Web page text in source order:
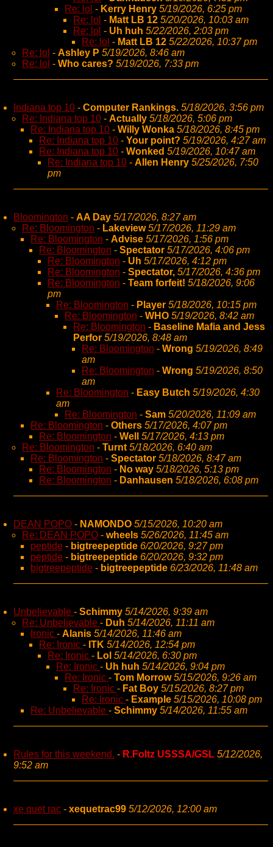
Re: lol - Kerry Henry 5/19/2026, 6:25 pm
Re: lol - Matt LB 12 5/20/2026, 10:03 am
Re: lol - Uh huh 5/22/2026, 2:03 pm
Re: lol - Matt LB 12 5/22/2026, 10:37 pm
Re: lol - Ashley P 5/19/2026, 8:46 am
Re: lol - Who cares? 5/19/2026, 7:33 pm
Indiana top 10 - Computer Rankings. 5/18/2026, 3:56 pm
Re: Indiana top 10 - Actually 5/18/2026, 5:06 pm
Re: Indiana top 10 - Willy Wonka 5/18/2026, 8:45 pm
Re: Indiana top 10 - Your point? 5/19/2026, 4:27 am
Re: Indiana top 10 - Wonked 5/19/2026, 10:47 am
Re: Indiana top 10 - Allen Henry 5/25/2026, 7:50
pm
Bloomington - AA Day 5/17/2026, 8:27 am
Re: Bloomington - Lakeview 5/17/2026, 11:29 am
Re: Bloomington - Advise 5/17/2026, 1:56 pm
Re: Bloomington - Spectator 5/17/2026, 4:06 pm
Re: Bloomington - Uh 5/17/2026, 4:12 pm
Re: Bloomington - Spectator, 5/17/2026, 4:36 pm
Re: Bloomington - Team forfeit! 5/18/2026, 9:06
pm
Re: Bloomington - Player 5/18/2026, 10:15 pm
Re: Bloomington - WHO 5/19/2026, 8:42 am
Re: Bloomington - Baseline Mafia and Jess
Perfor 5/19/2026, 8:48 am
Re: Bloomington - Wrong 5/19/2026, 8:49
am
Re: Bloomington - Wrong 5/19/2026, 8:50
am
Re: Bloomington - Easy Butch 5/19/2026, 4:30
am
Re: Bloomington - Sam 5/20/2026, 11:09 am
Re: Bloomington - Others 5/17/2026, 4:07 pm
Re: Bloomington - Well
5/17/2026, 4:13 pm
Re: Bloomington - Turnt 5/18/2026, 6:40 am
Re: Bloomington - Spectator 5/18/2026, 8:47 am
Re: Bloomington - No way 5/18/2026, 5:13 pm
Re: Bloomington - Danhausen 5/18/2026, 6:08 pm
DEAN POPO - NAMONDO 5/15/2026, 10:20 am
Re: DEAN POPO - wheels 5/26/2026, 11:45 am
peptide - bigtreepeptide 6/20/2026, 9:27 pm
peptide - bigtreepeptide 6/20/2026, 9:32 pm
bigtreepeptide - bigtreepeptide 6/23/2026, 11:48 am
Unbelievable - Schimmy 5/14/2026, 9:39 am
Re: Unbelievable - Duh 5/14/2026, 11:11 am
Ironic - Alanis 5/14/2026, 11:46 am
Re: Ironic - ITK 5/14/2026, 12:54 pm
Re: Ironic - Lol 5/14/2026, 6:30 pm
Re: Ironic - Uh huh 5/14/2026, 9:04 pm
Re: Ironic - Tom Morrow 5/15/2026, 9:26 am
Re: Ironic - Fat Boy 5/15/2026, 8:27 pm
Re: Ironic - Example 5/15/2026, 10:08 pm
Re: Unbelievable - Schimmy 5/14/2026, 11:55 am
Rules for this weekend. - R.Foltz USSSA/GSL 5/12/2026,
9:52 am
xe quet rac - xequetrac99 5/12/2026, 12:00 am